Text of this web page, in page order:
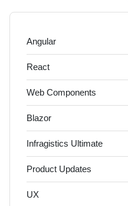
Angular
React
Web Components
Blazor
Infragistics Ultimate
Product Updates
UX